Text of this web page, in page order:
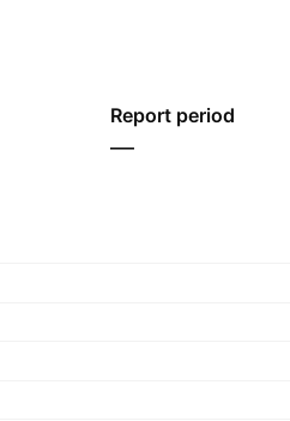
Report period
—